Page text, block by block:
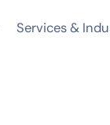
Services &